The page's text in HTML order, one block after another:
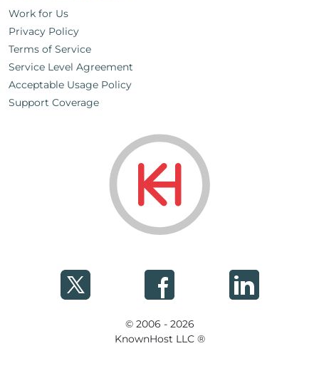
Work for Us
Privacy Policy
Terms of Service
Service Level Agreement
Acceptable Usage Policy
Support Coverage
© 2006 - 2026
KnownHost LLC ®